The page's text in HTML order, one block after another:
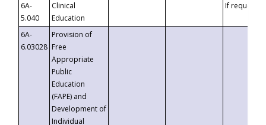
6A-
5.040
Clinical
Education
If requested
6A-
6.03028
Provision of
Free
Appropriate
Public
Education
(FAPE) and
Development of
Individual